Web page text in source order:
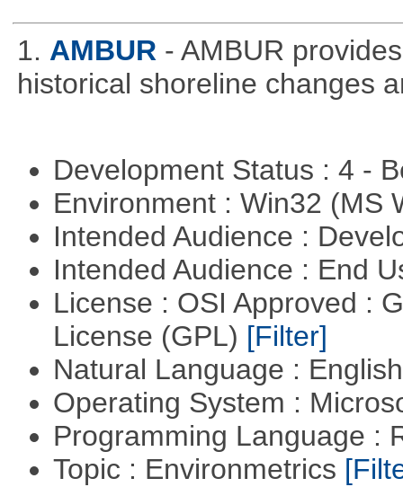
1. AMBUR - AMBUR
historical shoreline changes
Development Status : 4 -
Environment : Win32 (MS
Intended Audience :
Intended Audience : End
License : OSI Approved :
License (GPL) [Filter]
Natural Language :
Operating System :
Programming Language :
Topic : Environmetrics